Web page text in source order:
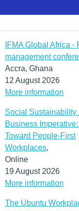
IFMA Global Africa -
management
Accra, Ghana
12 August 2026
More information
Social Sustainability
Business
Toward People-First
Workplaces,
Online
19 August 2026
More information
The Ubuntu